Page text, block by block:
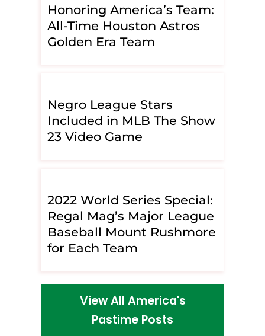
Honoring America’s Team:
All-Time Houston Astros
Golden Era Team
Negro League Stars
Included in MLB The Show
23 Video Game
2022 World Series Special:
Regal Mag’s Major League
Baseball Mount Rushmore
for Each Team
View All America's
Pastime Posts